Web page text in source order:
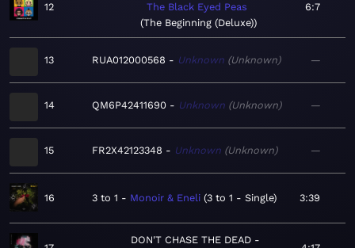
12
The Black Eyed Peas
The Beginning (Deluxe)
6:7
13 RUA012000568 Unknown Unknown —
14 QM6P42411690 Unknown Unknown —
15 FR2X42123348 Unknown Unknown —
16 3 to 1 Monoir & Eneli 3 to 1 - Single 3:39
DON'T CHASE THE DEAD